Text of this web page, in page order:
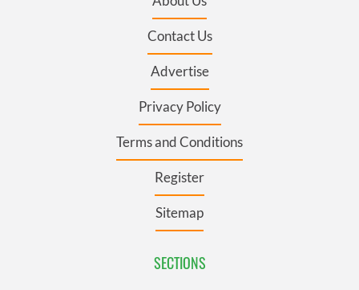
Contact Us
Advertise
Privacy Policy
Terms and Conditions
Register
Sitemap
SECTIONS